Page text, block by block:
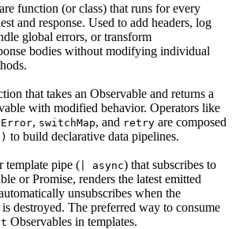
function (or class) that runs for every
and response. Used to add headers, log
global errors, or transform
bodies without modifying individual
that takes an Observable and returns a
with modified behavior. Operators like
, switchMap, and retry are composed
to build declarative data pipelines.
template pipe ( | async) that subscribes to
or Promise, renders the latest emitted
unsubscribes when the
destroyed. The preferred way to consume
Observables in templates.